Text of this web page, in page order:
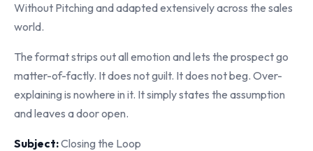
Without Pitching and adapted extensively across the sales
world.
The format strips out all emotion and lets the prospect go
matter-of-factly. It does not guilt. It does not beg. Over-
explaining is nowhere in it. It simply states the assumption
and leaves a door open.
Subject:Closing the Loop